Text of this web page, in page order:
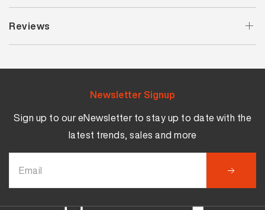
Reviews
Newsletter Signup
Sign up to our eNewsletter to stay up to date with the
latest trends, sales and more